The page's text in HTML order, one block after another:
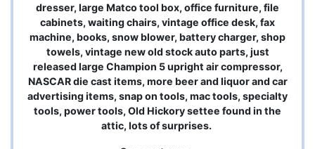
dresser, large Matco tool box, office furniture, file
cabinets, waiting chairs, vintage office desk, fax
machine, books, snow blower, battery charger, shop
towels, vintage new old stock auto parts, just
released large Champion 5 upright air compressor,
NASCAR die cast items, more beer and liquor and car
advertising items, snap on tools, mac tools, specialty
tools, power tools, Old Hickory settee found in the
attic, lots of surprises.